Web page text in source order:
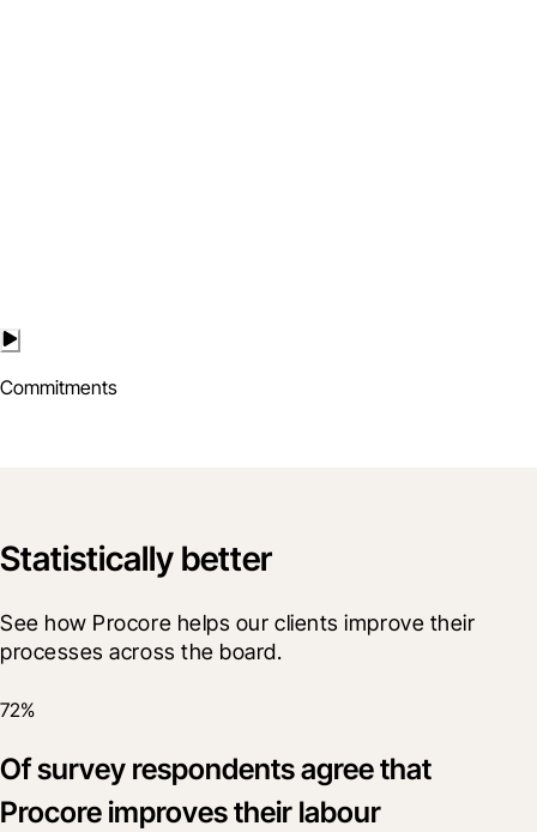
Commitments
Statistically better
See how Procore helps our clients improve their
processes across the board.
72%
Of survey respondents agree that
Procore improves their labour